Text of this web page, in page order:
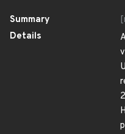
Summary
Details